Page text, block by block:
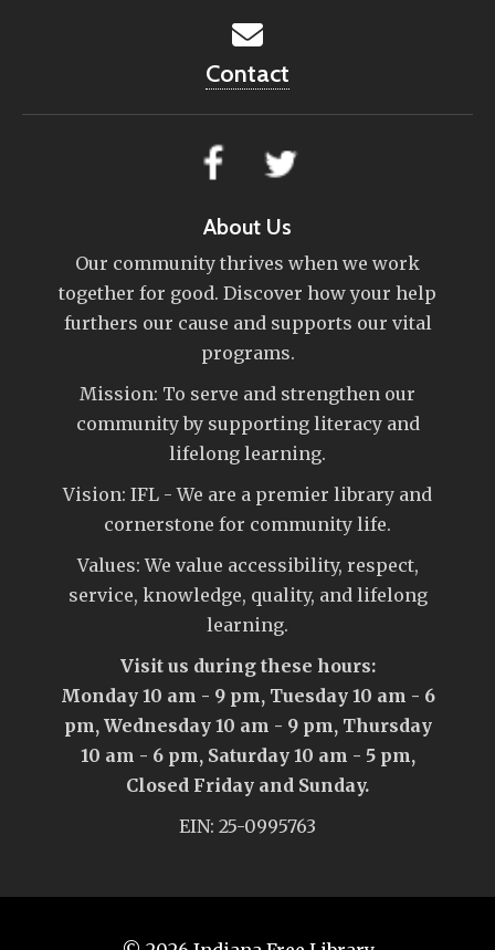
Contact
About Us
Our community thrives when we work
together for good. Discover how your help
furthers our cause and supports our vital
programs.
Mission: To serve and strengthen our
community by supporting literacy and
lifelong learning.
Vision: IFL - We are a premier library and
cornerstone for community life.
Values: We value accessibility, respect,
service, knowledge, quality, and lifelong
learning.
Visit us during these hours:
Monday 10 am - 9 pm, Tuesday 10 am - 6
pm, Wednesday 10 am - 9 pm, Thursday
10 am - 6 pm, Saturday 10 am - 5 pm,
Closed Friday and Sunday.
EIN: 25-0995763